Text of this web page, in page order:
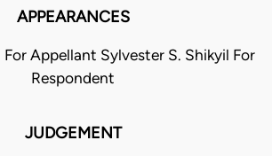
APPEARANCES
Appellant Sylvester S. Shikyil For
Respondent
JUDGEMENT